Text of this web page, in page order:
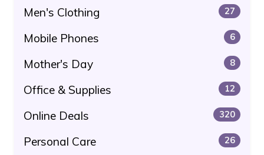
Men's Clothing 27
Mobile Phones 6
Mother's Day 8
Office & Supplies 12
Online Deals 320
Personal Care 26